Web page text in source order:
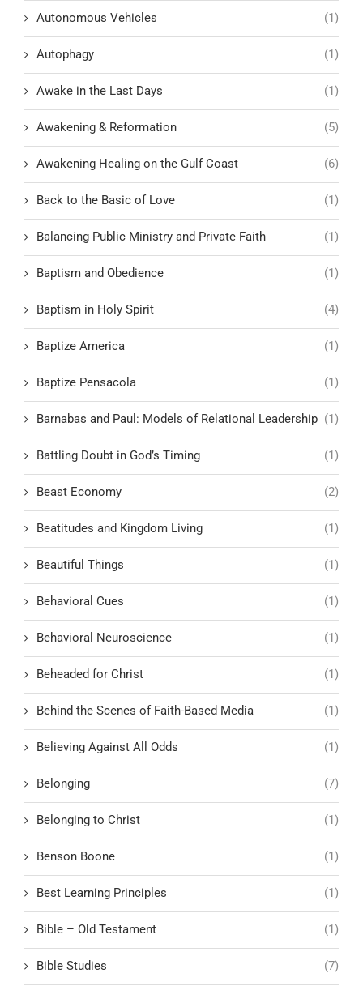
Autonomous Vehicles (1)
Autophagy (1)
Awake in the Last Days (1)
Awakening & Reformation (5)
Awakening Healing on the Gulf Coast (6)
Back to the Basic of Love (1)
Balancing Public Ministry and Private Faith (1)
Baptism and Obedience (1)
Baptism in Holy Spirit (4)
Baptize America (1)
Baptize Pensacola (1)
Barnabas and Paul: Models of Relational Leadership (1)
Battling Doubt in God’s Timing (1)
Beast Economy (2)
Beatitudes and Kingdom Living (1)
Beautiful Things (1)
Behavioral Cues (1)
Behavioral Neuroscience (1)
Beheaded for Christ (1)
Behind the Scenes of Faith-Based Media (1)
Believing Against All Odds (1)
Belonging (7)
Belonging to Christ (1)
Benson Boone (1)
Best Learning Principles (1)
Bible – Old Testament (1)
Bible Studies (7)